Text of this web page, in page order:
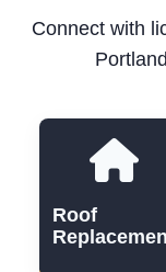
Connect with
Roof